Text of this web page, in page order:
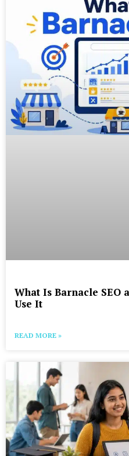
What Is Barnacle SEO
Use It
READ MORE »